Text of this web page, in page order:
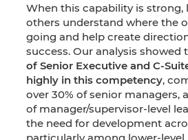
When this capability is strong,
others understand where the
going and help create
success. Our analysis showed
of Senior Executive and C-
highly in this competency,
over 30% of senior managers,
of manager/supervisor-level
the need for development
particularly among lower-level